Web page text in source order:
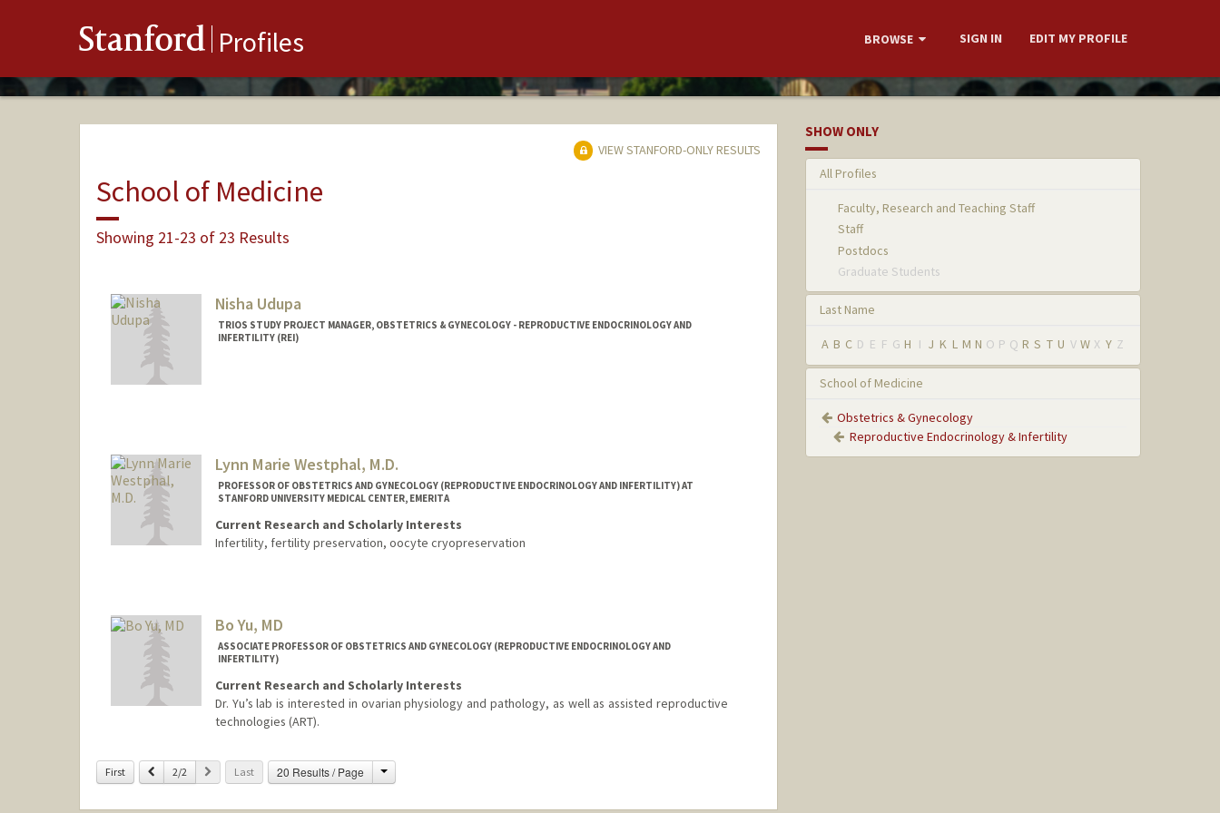
Stanford Profiles BROWSE SIGN IN EDIT MY PROFILE
VIEW STANFORD-ONLY RESULTS
School of Medicine
Showing 21-23 of 23 Results
Nisha Udupa
TRIOS STUDY PROJECT MANAGER, OBSTETRICS & GYNECOLOGY - REPRODUCTIVE ENDOCRINOLOGY AND
INFERTILITY (REI)
Lynn Marie Westphal, M.D.
PROFESSOR OF OBSTETRICS AND GYNECOLOGY (REPRODUCTIVE ENDOCRINOLOGY AND INFERTILITY) AT
STANFORD UNIVERSITY MEDICAL CENTER, EMERITA
Current Research and Scholarly Interests
Infertility, fertility preservation, oocyte cryopreservation
Bo Yu, MD
ASSOCIATE PROFESSOR OF OBSTETRICS AND GYNECOLOGY (REPRODUCTIVE ENDOCRINOLOGY AND
INFERTILITY)
Current Research and Scholarly Interests
Dr. Yu’s lab is interested in ovarian physiology and pathology, as well as assisted reproductive
technologies (ART).
First Previous
2/2 Next Last 20 Results / Page Change
SHOW ONLY
All Profiles
Faculty, Research and Teaching Staff
Staff
Postdocs
Graduate Students
Last Name
A B C D E F G H I J K L M N O P Q R S T U V W X Y Z
School of Medicine
Obstetrics & Gynecology
Reproductive Endocrinology & Infertility